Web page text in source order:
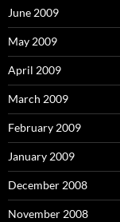
June 2009
May 2009
April 2009
March 2009
February 2009
January 2009
December 2008
November 2008